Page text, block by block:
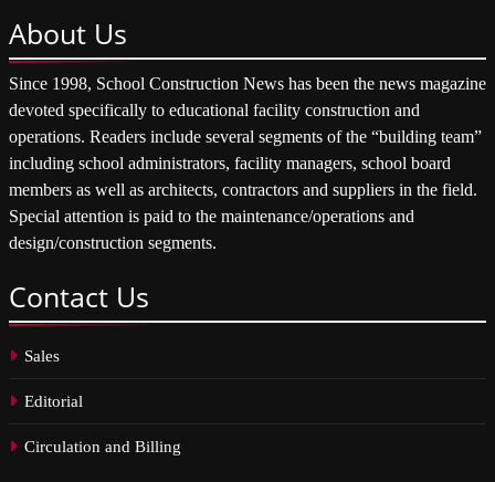
About Us
Since 1998, School Construction News has been the news magazine
devoted specifically to educational facility construction and
operations. Readers include several segments of the “building team”
including school administrators, facility managers, school board
members as well as architects, contractors and suppliers in the field.
Special attention is paid to the maintenance/operations and
design/construction segments.
Contact Us
Sales
Editorial
Circulation and Billing